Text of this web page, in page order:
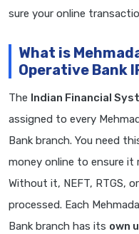
sure your online
What is
Operative Bank
The Indian Financial
assigned to every
Bank branch. You need
money online to ensure it
Without it, NEFT, RTGS,
processed. Each
Bank branch has its own